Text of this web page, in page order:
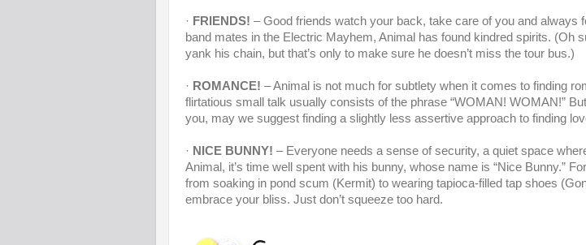
· FRIENDS! – Good friends watch your back, take care of you and always
band mates in the Electric Mayhem, Animal has found kindred spirits. (Oh
yank his chain, but that’s only to make sure he doesn’t miss the tour bus.)
· ROMANCE! – Animal is not much for subtlety when it comes to finding
flirtatious small talk usually consists of the phrase “WOMAN! WOMAN!”
you, may we suggest finding a slightly less assertive approach to finding
· NICE BUNNY! – Everyone needs a sense of security, a quiet space
Animal, it’s time well spent with his bunny, whose name is “Nice Bunny.”
from soaking in pond scum (Kermit) to wearing tapioca-filled tap shoes
embrace your bliss. Just don’t squeeze too hard.